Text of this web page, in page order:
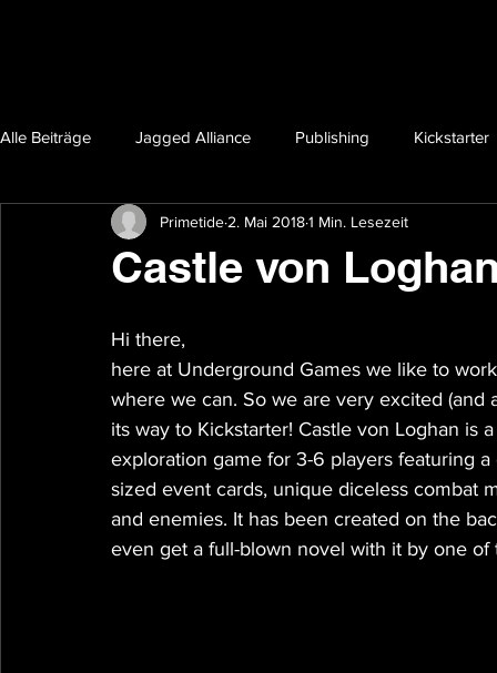
Alle Beiträge Jagged Alliance Publishing Kickstarter
Castle von
Primetide 2. Mai 20181 Min. Lesezeit
Hi there,
here at Underground Games we like to
where we can. So we are very excited
its way to Kickstarter! Castle von Loghan is
exploration game for 3-6 players featuring
sized event cards, unique diceless combat
and enemies. It has been created on the
even get a full-blown novel with it by one of